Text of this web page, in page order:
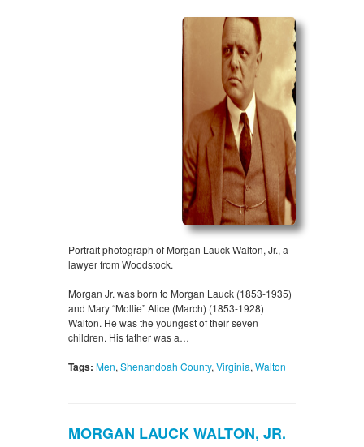
Portrait photograph of Morgan Lauck Walton, Jr., a
lawyer from Woodstock.
Morgan Jr. was born to Morgan Lauck (1853-1935)
and Mary “Mollie” Alice (March) (1853-1928)
Walton. He was the youngest of their seven
children. His father was a…
Tags: Men, Shenandoah County, Virginia, Walton
MORGAN LAUCK WALTON, JR.